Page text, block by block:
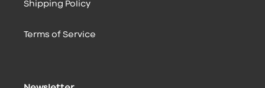
Shipping Policy
Terms of Service